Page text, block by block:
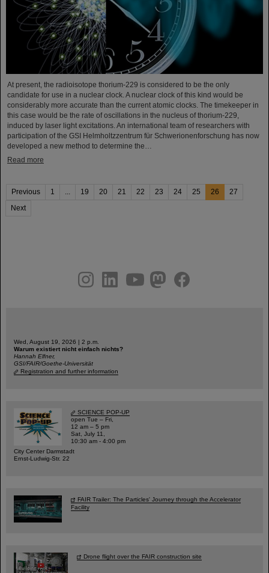
At present, the radioisotope thorium-229 is considered to be the only
candidate for use in a nuclear clock. A nuclear clock of this kind would be
considerably more accurate than the current atomic clocks. The timekeeper in
this case would be the rate of oscillations in the nucleus of thorium-229,
induced by laser light excitations. An international team of researchers with
participation of the GSI Helmholtzzentrum für Schwerionenforschung has now
developed a new method to determine the…
Read more
Previous 1 ... 19 20 21 22 23 24 25 26
27
Next
youtubehelmholtz.socialfacebook
Wed, August 19, 2026 | 2 p.m.
Warum existiert nicht einfach nichts?
Hannah Elfner,
GSI/FAIR/Goethe-Universität
Registration and further information
SCIENCE POP-UP
open Tue – Fri,
12 am – 5 pm
Sat, July 11,
10:30 am - 4:00 pm
City Center Darmstadt
Ernst-Ludwig-Str. 22
FAIR Trailer: The Particles' Journey through the Accelerator
Facility
Drone flight over the FAIR construction site